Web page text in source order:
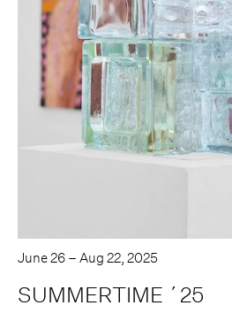
June 26 – Aug 22, 2025
SUMMERTIME ´25